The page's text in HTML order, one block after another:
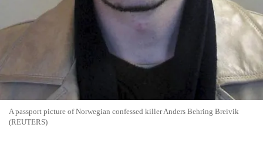
A passport picture of Norwegian confessed killer Anders Behring Breivik
(REUTERS)